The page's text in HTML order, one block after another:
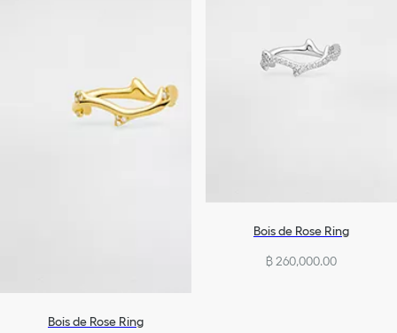
Bois de Rose Ring
Bois de Rose Ring
฿ 260,000.00